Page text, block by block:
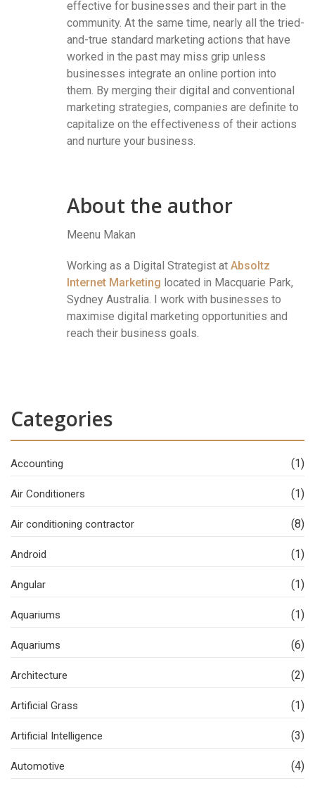
effective for businesses and their part in the
community. At the same time, nearly all the tried-
and-true standard marketing actions that have
worked in the past may miss grip unless
businesses integrate an online portion into
them. By merging their digital and conventional
marketing strategies, companies are definite to
capitalize on the effectiveness of their actions
and nurture your business.
About the author
Meenu Makan
Working as a Digital Strategist at Absoltz
Internet Marketing located in Macquarie Park,
Sydney Australia. I work with businesses to
maximise digital marketing opportunities and
reach their business goals.
Categories
Accounting (1)
Air Conditioners (1)
Air conditioning contractor (8)
Android (1)
Angular (1)
Aquariums (1)
Aquariums (6)
Architecture (2)
Artificial Grass (1)
Artificial Intelligence (3)
Automotive (4)